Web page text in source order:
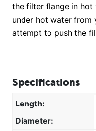
the filter flange in hot
under hot water from
attempt to push the
Specifications
Length:
Diameter: